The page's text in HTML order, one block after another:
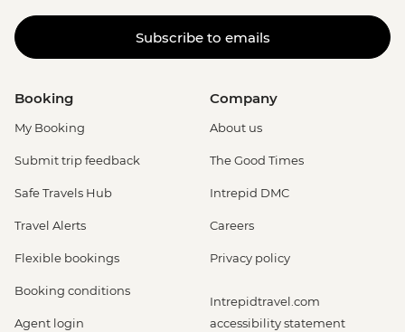
Subscribe to emails
Booking
My Booking
Submit trip feedback
Safe Travels Hub
Travel Alerts
Flexible bookings
Booking conditions
Agent login
Company
About us
The Good Times
Intrepid DMC
Careers
Privacy policy
Intrepidtravel.com
accessibility statement